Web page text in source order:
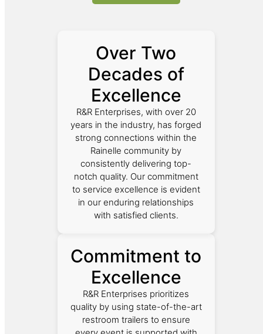
Over Two
Decades of
Excellence
R&R Enterprises, with over 20
years in the industry, has forged
strong connections within the
Rainelle community by
consistently delivering top-
notch quality. Our commitment
to service excellence is evident
in our enduring relationships
with satisfied clients.
Commitment to
Excellence
R&R Enterprises prioritizes
quality by using state-of-the-art
restroom trailers to ensure